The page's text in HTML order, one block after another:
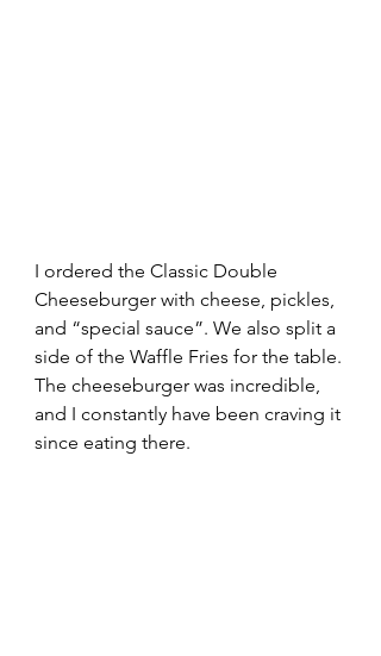
I ordered the Classic Double
Cheeseburger with cheese, pickles,
and “special sauce”. We also split a
side of the Waffle Fries for the table.
The cheeseburger was incredible,
and I constantly have been craving it
since eating there.